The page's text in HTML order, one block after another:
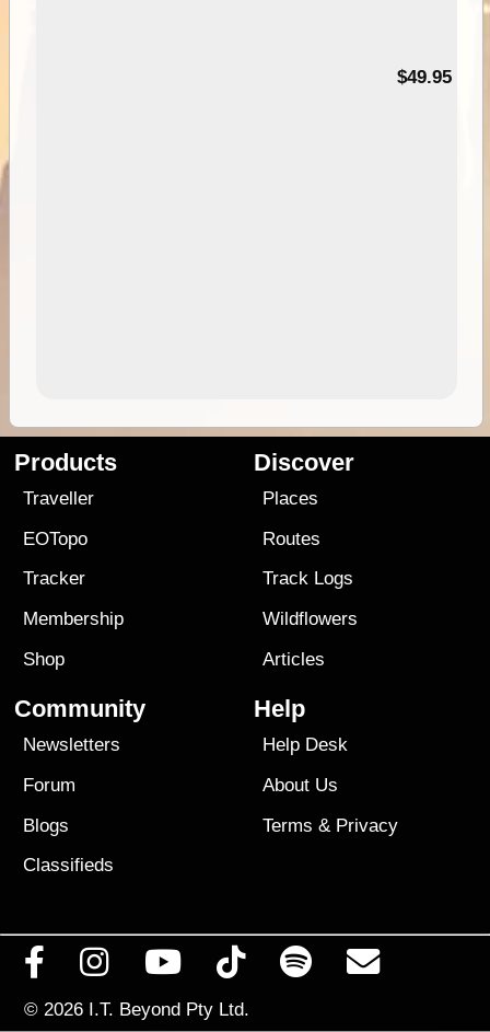
$49.95
Products
Traveller
EOTopo
Tracker
Membership
Shop
Discover
Places
Routes
Track Logs
Wildflowers
Articles
Community
Newsletters
Forum
Blogs
Classifieds
Help
Help Desk
About Us
Terms & Privacy
© 2026 I.T. Beyond Pty Ltd.